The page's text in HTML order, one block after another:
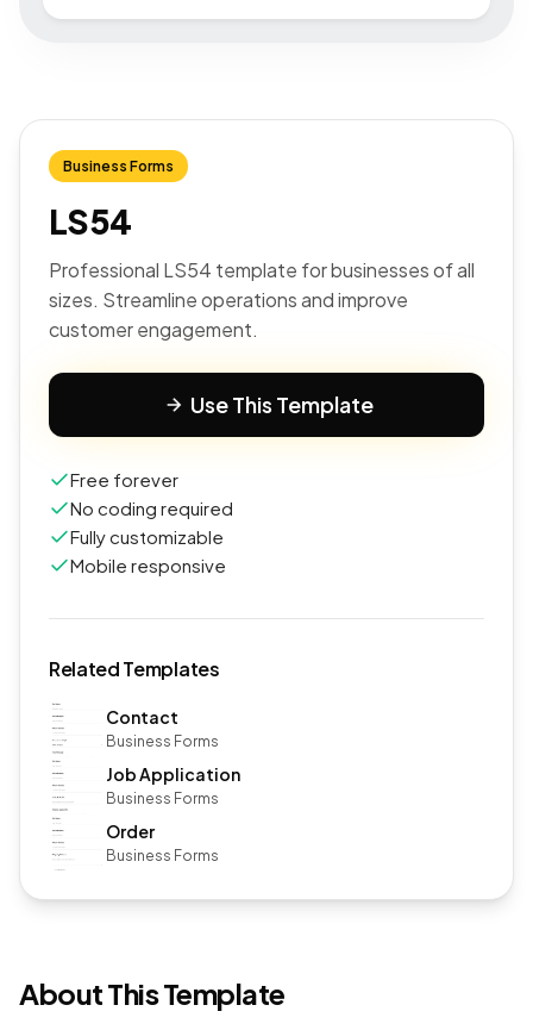
Business Forms
LS54
Professional LS54 template for businesses of all
sizes. Streamline operations and improve
customer engagement.
Use This Template
Free forever
No coding required
Fully customizable
Mobile responsive
Related Templates
Contact
Business Forms
Job Application
Business Forms
Order
Business Forms
About This Template